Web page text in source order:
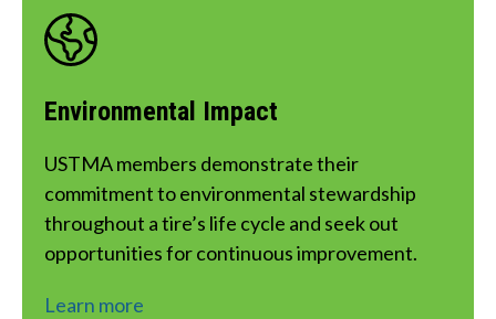
corrosive solvents/substances, and shouldn’t
be kept in the same area as electric motors,
equipment, or other ozone-generating
Environmental Impact
USTMA members demonstrate their
commitment to environmental stewardship
throughout a tire’s life cycle and seek out
opportunities for continuous improvement.
Learn more